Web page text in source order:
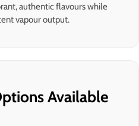
authentic flavours while
vapour output.
Available